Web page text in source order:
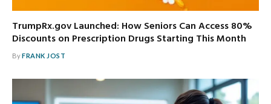
TrumpRx.gov Launched: How Seniors Can Access 80%
Discounts on Prescription Drugs Starting This Month
ByFRANK JOST